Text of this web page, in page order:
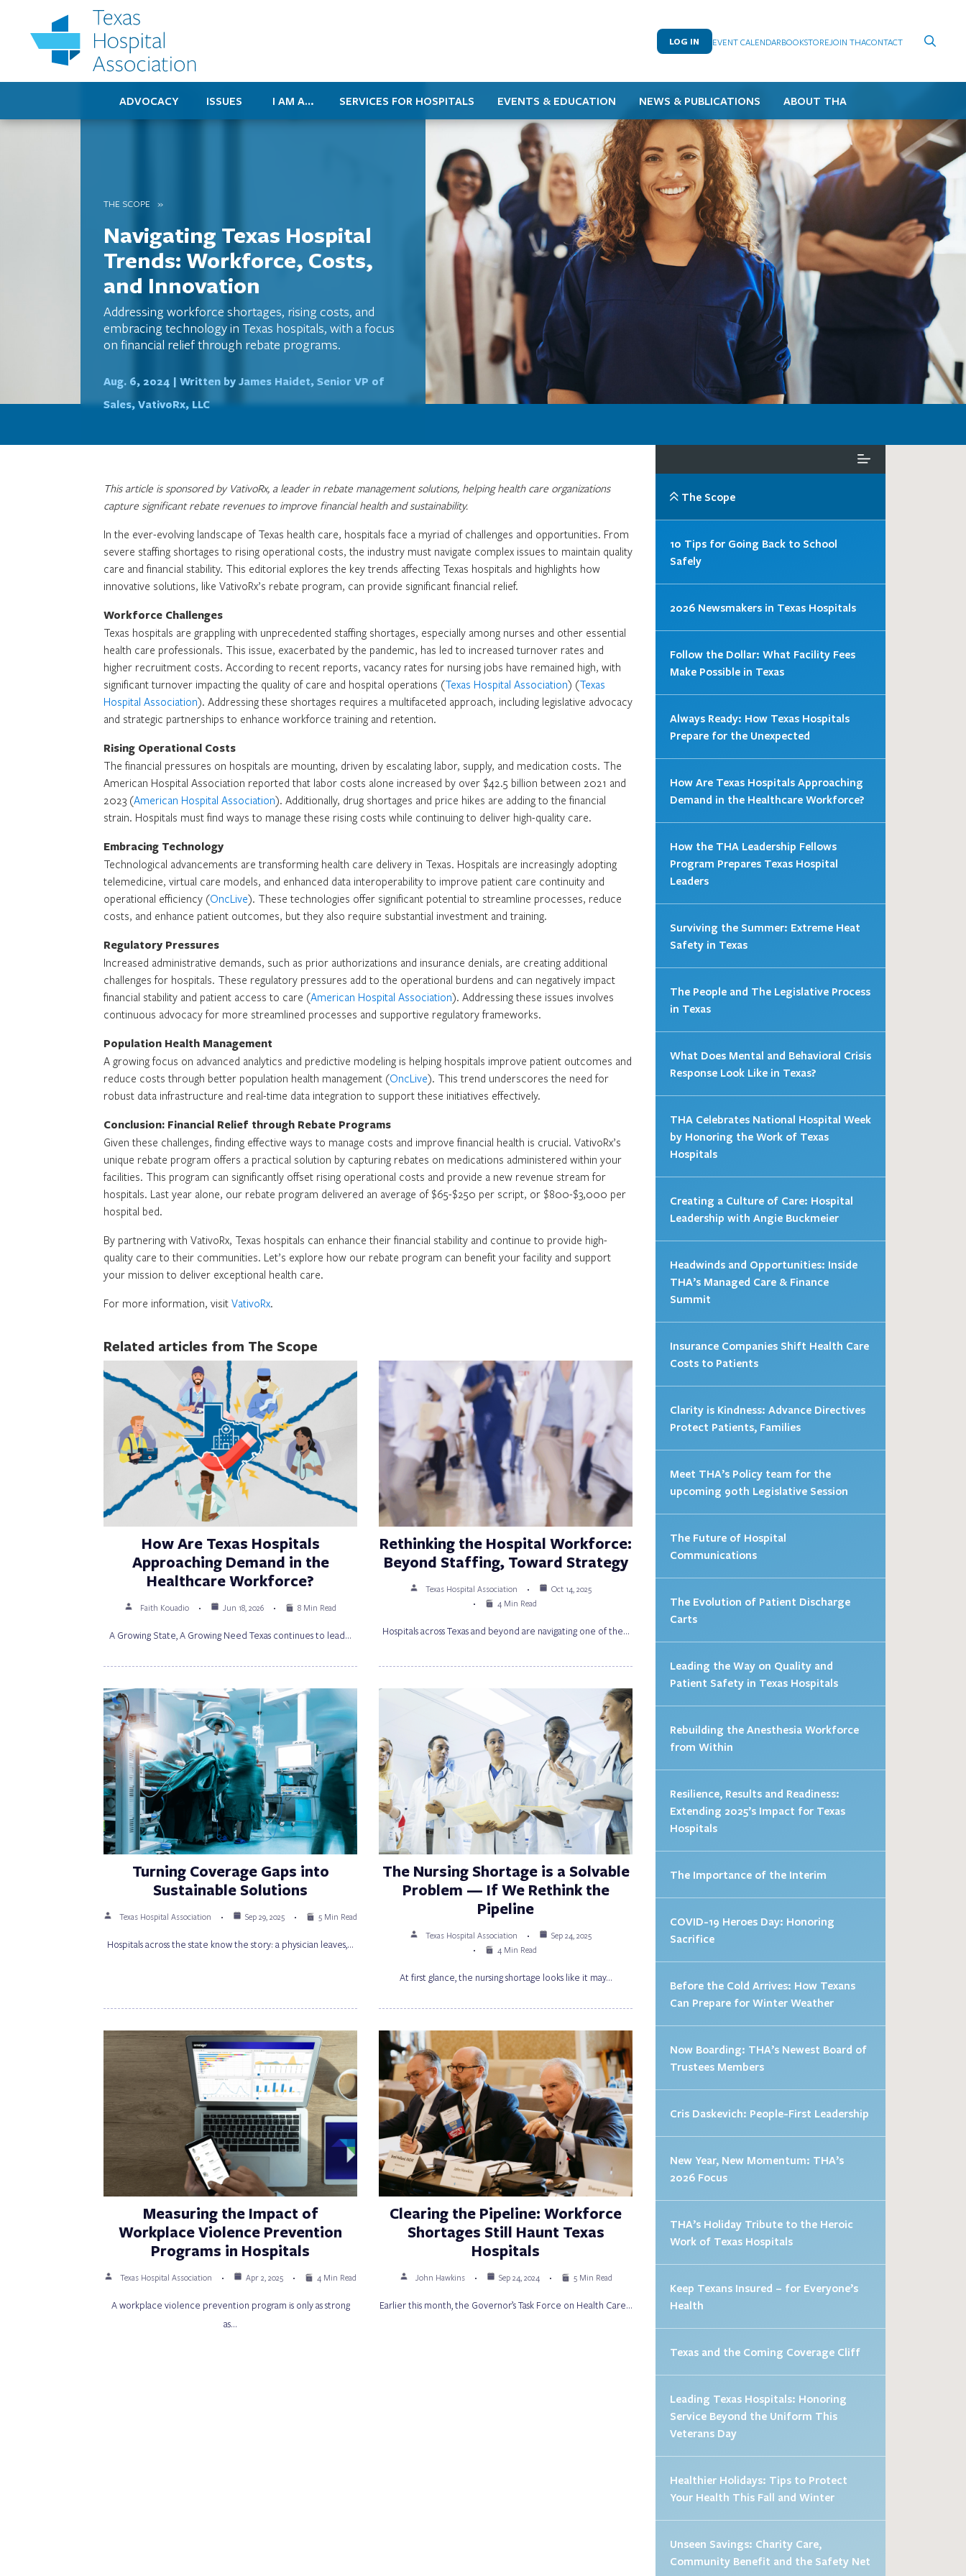
LOG IN EVENT CALENDARBOOKSTOREJOIN THACONTACT
ADVOCACY ISSUES I AM A… SERVICES FOR HOSPITALS EVENTS & EDUCATION NEWS & PUBLICATIONS ABOUT THA
THE SCOPE
Navigating Texas Hospital
Trends: Workforce, Costs,
and Innovation
Addressing workforce shortages, rising costs, and
embracing technology in Texas hospitals, with a focus
on financial relief through rebate programs.
Aug. 6, 2024 | Written by James Haidet, Senior VP of
Sales, VativoRx, LLC
This article is sponsored by VativoRx, a leader in rebate management solutions, helping health care organizations
capture significant rebate revenues to improve financial health and sustainability.
In the ever-evolving landscape of Texas health care, hospitals face a myriad of challenges and opportunities. From
severe staffing shortages to rising operational costs, the industry must navigate complex issues to maintain quality
care and financial stability. This editorial explores the key trends affecting Texas hospitals and highlights how
innovative solutions, like VativoRx’s rebate program, can provide significant financial relief.
Workforce Challenges
Texas hospitals are grappling with unprecedented staffing shortages, especially among nurses and other essential
health care professionals. This issue, exacerbated by the pandemic, has led to increased turnover rates and
higher recruitment costs. According to recent reports, vacancy rates for nursing jobs have remained high, with
significant turnover impacting the quality of care and hospital operations (Texas Hospital Association) (Texas
Hospital Association). Addressing these shortages requires a multifaceted approach, including legislative advocacy
and strategic partnerships to enhance workforce training and retention.
Rising Operational Costs
The financial pressures on hospitals are mounting, driven by escalating labor, supply, and medication costs. The
American Hospital Association reported that labor costs alone increased by over $42.5 billion between 2021 and
2023 (American Hospital Association). Additionally, drug shortages and price hikes are adding to the financial
strain. Hospitals must find ways to manage these rising costs while continuing to deliver high-quality care.
Embracing Technology
Technological advancements are transforming health care delivery in Texas. Hospitals are increasingly adopting
telemedicine, virtual care models, and enhanced data interoperability to improve patient care continuity and
operational efficiency (OncLive). These technologies offer significant potential to streamline processes, reduce
costs, and enhance patient outcomes, but they also require substantial investment and training.
Regulatory Pressures
Increased administrative demands, such as prior authorizations and insurance denials, are creating additional
challenges for hospitals. These regulatory pressures add to the operational burdens and can negatively impact
financial stability and patient access to care (American Hospital Association). Addressing these issues involves
continuous advocacy for more streamlined processes and supportive regulatory frameworks.
Population Health Management
A growing focus on advanced analytics and predictive modeling is helping hospitals improve patient outcomes and
reduce costs through better population health management (OncLive). This trend underscores the need for
robust data infrastructure and real-time data integration to support these initiatives effectively.
Conclusion: Financial Relief through Rebate Programs
Given these challenges, finding effective ways to manage costs and improve financial health is crucial. VativoRx’s
unique rebate program offers a practical solution by capturing rebates on medications administered within your
facilities. This program can significantly offset rising operational costs and provide a new revenue stream for
hospitals. Last year alone, our rebate program delivered an average of $65-$250 per script, or $800-$3,000 per
hospital bed.
By partnering with VativoRx, Texas hospitals can enhance their financial stability and continue to provide high-
quality care to their communities. Let’s explore how our rebate program can benefit your facility and support
your mission to deliver exceptional health care.
For more information, visit VativoRx.
Related articles from The Scope
How Are Texas Hospitals
Approaching Demand in the
Healthcare Workforce?
Faith Kouadio Jun 18, 2026 8 Min Read
A Growing State, A Growing Need Texas continues to lead…
Rethinking the Hospital Workforce:
Beyond Staffing, Toward Strategy
Texas Hospital Association
Oct 14, 2025
4 Min Read
Hospitals across Texas and beyond are navigating one of the…
Turning Coverage Gaps into
Sustainable Solutions
Texas Hospital Association Sep 29, 2025 5 Min Read
Hospitals across the state know the story: a physician leaves,…
The Nursing Shortage is a Solvable
Problem — If We Rethink the
Pipeline
Texas Hospital Association
Sep 24, 2025
4 Min Read
At first glance, the nursing shortage looks like it may…
Measuring the Impact of
Workplace Violence Prevention
Programs in Hospitals
Texas Hospital Association Apr 2, 2025 4 Min Read
A workplace violence prevention program is only as strong
as…
Clearing the Pipeline: Workforce
Shortages Still Haunt Texas
Hospitals
John Hawkins Sep 24, 2024 5 Min Read
Earlier this month, the Governor’s Task Force on Health Care…
The Scope
10 Tips for Going Back to School
Safely
2026 Newsmakers in Texas Hospitals
Follow the Dollar: What Facility Fees
Make Possible in Texas
Always Ready: How Texas Hospitals
Prepare for the Unexpected
How Are Texas Hospitals Approaching
Demand in the Healthcare Workforce?
How the THA Leadership Fellows
Program Prepares Texas Hospital
Leaders
Surviving the Summer: Extreme Heat
Safety in Texas
The People and The Legislative Process
in Texas
What Does Mental and Behavioral Crisis
Response Look Like in Texas?
THA Celebrates National Hospital Week
by Honoring the Work of Texas
Hospitals
Creating a Culture of Care: Hospital
Leadership with Angie Buckmeier
Headwinds and Opportunities: Inside
THA’s Managed Care & Finance
Summit
Insurance Companies Shift Health Care
Costs to Patients
Clarity is Kindness: Advance Directives
Protect Patients, Families
Meet THA’s Policy team for the
upcoming 90th Legislative Session
The Future of Hospital
Communications
The Evolution of Patient Discharge
Carts
Leading the Way on Quality and
Patient Safety in Texas Hospitals
Rebuilding the Anesthesia Workforce
from Within
Resilience, Results and Readiness:
Extending 2025’s Impact for Texas
Hospitals
The Importance of the Interim
COVID-19 Heroes Day: Honoring
Sacrifice
Before the Cold Arrives: How Texans
Can Prepare for Winter Weather
Now Boarding: THA’s Newest Board of
Trustees Members
Cris Daskevich: People-First Leadership
New Year, New Momentum: THA’s
2026 Focus
THA’s Holiday Tribute to the Heroic
Work of Texas Hospitals
Keep Texans Insured – for Everyone’s
Health
Texas and the Coming Coverage Cliff
Leading Texas Hospitals: Honoring
Service Beyond the Uniform This
Veterans Day
Healthier Holidays: Tips to Protect
Your Health This Fall and Winter
Unseen Savings: Charity Care,
Community Benefit and the Safety Net